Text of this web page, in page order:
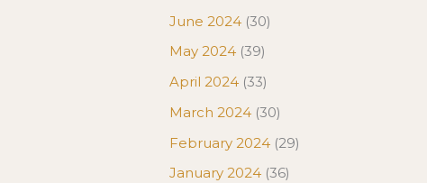
June 2024 (30)
May 2024 (39)
April 2024 (33)
March 2024 (30)
February 2024 (29)
January 2024 (36)